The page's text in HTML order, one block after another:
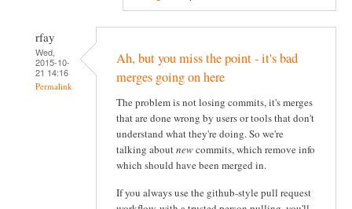
rfay
Wed,
2015-10-
21 14:16
Permalink
Ah, but you miss the point - it's bad
merges going on here
The problem is not losing commits, it's merges
that are done wrong by users or tools that don't
understand what they're doing. So we're
talking aboutnewcommits, which remove info
which should have been merged in.
If you always use the github-style pull request